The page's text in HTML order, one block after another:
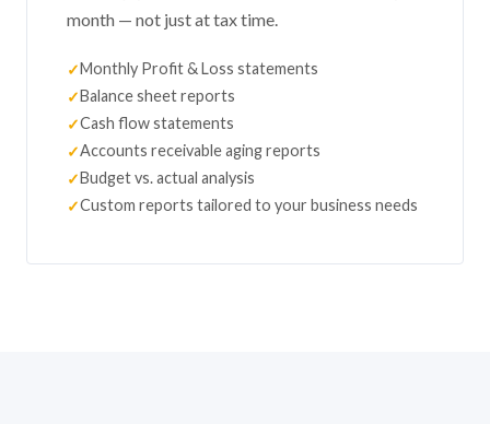
month — not just at tax time.
Monthly Profit & Loss statements
Balance sheet reports
Cash flow statements
Accounts receivable aging reports
Budget vs. actual analysis
Custom reports tailored to your business needs